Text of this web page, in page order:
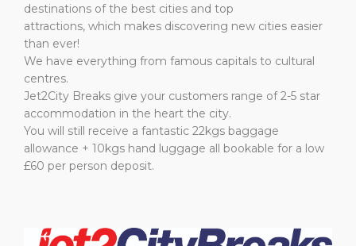
destinations of the best cities and top
attractions, which makes discovering new cities easier
than ever!
We have everything from famous capitals to cultural
centres.
Jet2City Breaks give your customers range of 2-5 star
accommodation in the heart the city.
You will still receive a fantastic 22kgs baggage
allowance + 10kgs hand luggage all bookable for a low
£60 per person deposit.